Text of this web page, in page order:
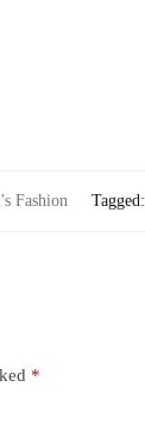
Fashion Tagged:
*